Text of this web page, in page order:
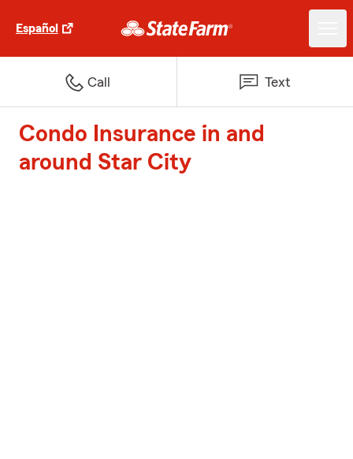
Español
Call Text
Condo Insurance in and
around Star City